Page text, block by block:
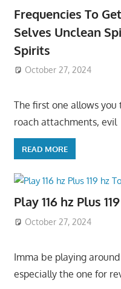
Frequencies To
Selves Unclean
Spirits
October 27, 2024
The first one allows you
roach attachments, evil
READ MORE
Play 116 hz Plus
October 27, 2024
Imma be playing
especially the one for